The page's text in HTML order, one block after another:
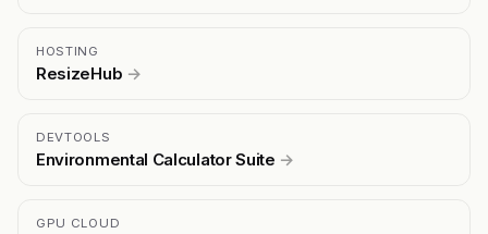
HOSTING
ResizeHub →
DEVTOOLS
Environmental Calculator Suite →
GPU CLOUD